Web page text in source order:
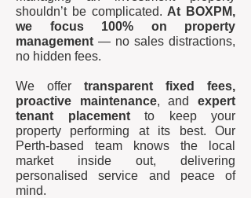
shouldn’t be complicated. At BOXPM,
we focus 100% on property
management — no sales distractions,
no hidden fees.
We offer transparent fixed fees,
proactive maintenance, andexpert
tenant placementto keep your
property performing at its best. Our
Perth-based team knows the local
market inside out, delivering
personalised service and peace of
mind.